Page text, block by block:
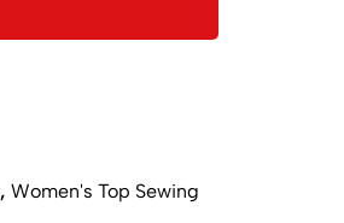
, Women's Top Sewing